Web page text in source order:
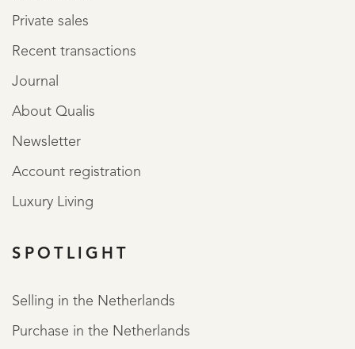
Private sales
Recent transactions
Journal
About Qualis
Newsletter
Account registration
Luxury Living
SPOTLIGHT
Selling in the Netherlands
Purchase in the Netherlands